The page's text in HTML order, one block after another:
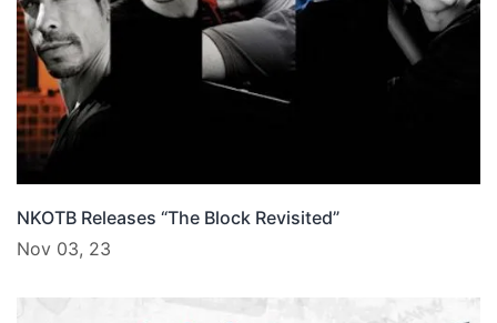
NKOTB Releases “The Block Revisited”
Nov 03, 23